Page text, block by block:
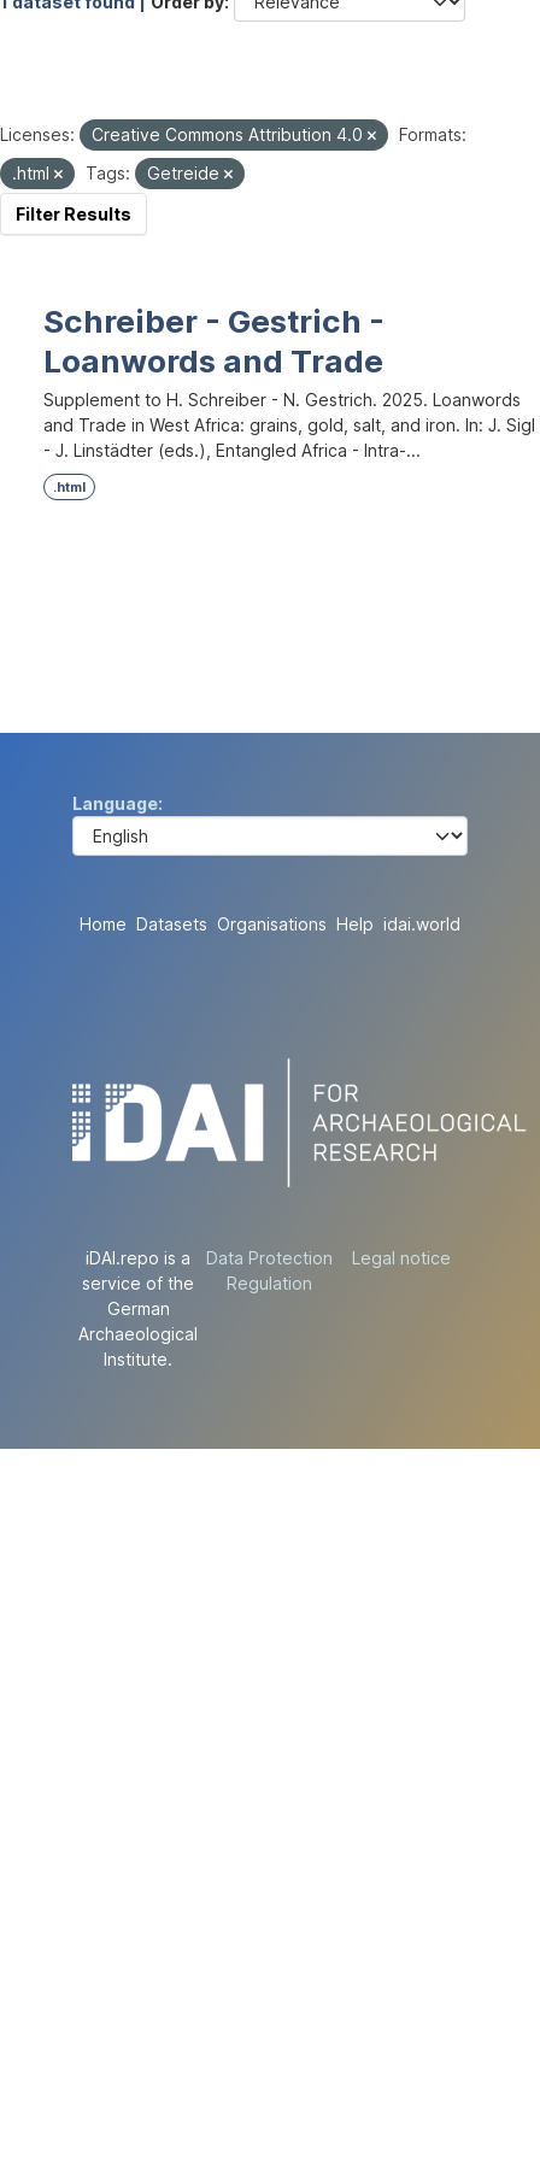
Licenses: Creative Commons Attribution 4.0
Formats:
.html
Tags:
Getreide
Filter Results
Schreiber - Gestrich -
Loanwords and Trade
Supplement to H. Schreiber - N. Gestrich. 2025. Loanwords
and Trade in West Africa: grains, gold, salt, and iron. In: J. Sigl
- J. Linstädter (eds.), Entangled Africa - Intra-...
.html
Language
Home Datasets Organisations Help idai.world
iDAI.repo is a
service of the
German
Archaeological
Institute.
Data Protection
Regulation
Legal notice